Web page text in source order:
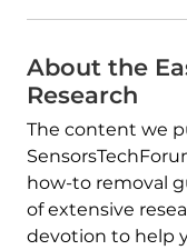
About the
Research
The content we
how-to removal
of extensive
devotion to help